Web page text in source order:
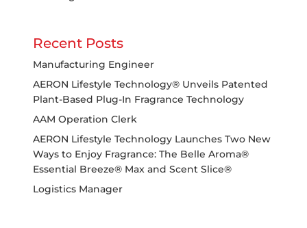
Recent Posts
Manufacturing Engineer
AERON Lifestyle Technology® Unveils Patented
Plant-Based Plug-In Fragrance Technology
AAM Operation Clerk
AERON Lifestyle Technology Launches Two New
Ways to Enjoy Fragrance: The Belle Aroma®
Essential Breeze® Max and Scent Slice®
Logistics Manager